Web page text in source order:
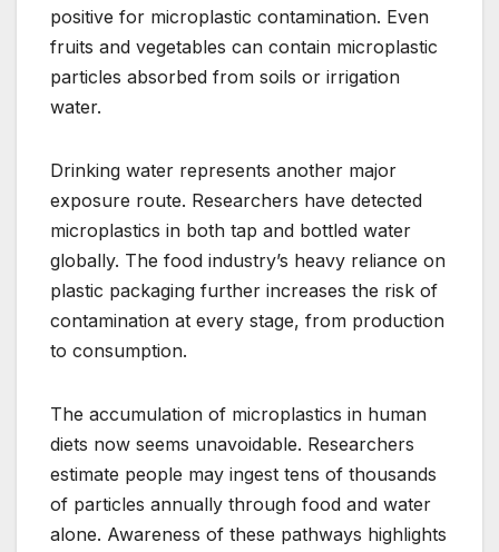
positive for microplastic contamination. Even
fruits and vegetables can contain microplastic
particles absorbed from soils or irrigation
water.
Drinking water represents another major
exposure route. Researchers have detected
microplastics in both tap and bottled water
globally. The food industry’s heavy reliance on
plastic packaging further increases the risk of
contamination at every stage, from production
to consumption.
The accumulation of microplastics in human
diets now seems unavoidable. Researchers
estimate people may ingest tens of thousands
of particles annually through food and water
alone. Awareness of these pathways highlights